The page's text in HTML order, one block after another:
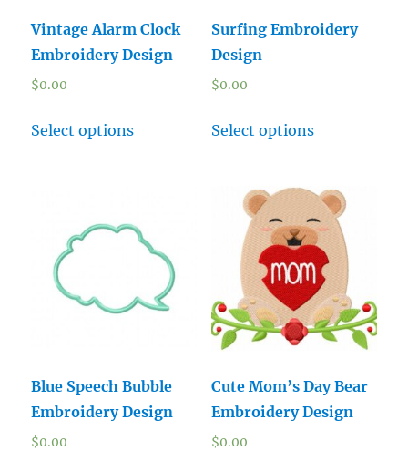
Vintage Alarm Clock
Embroidery Design
$0.00
Select options
Surfing Embroidery
Design
$0.00
Select options
Blue Speech Bubble
Embroidery Design
$0.00
Cute Mom’s Day Bear
Embroidery Design
$0.00